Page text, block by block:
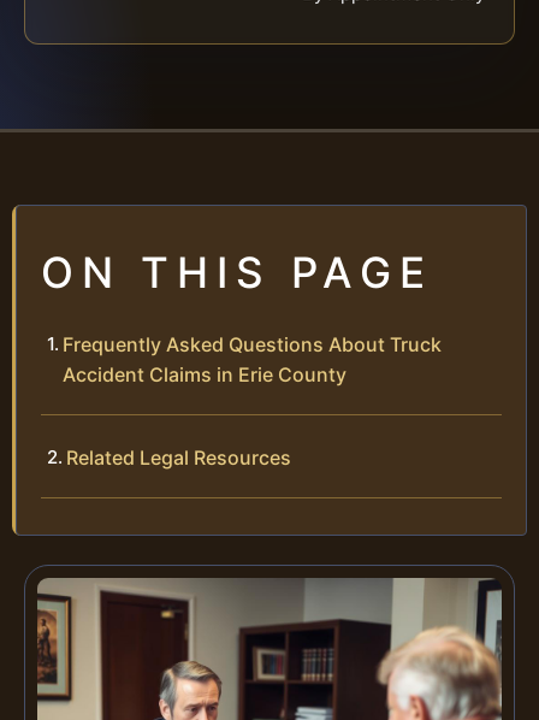
ON THIS PAGE
Frequently Asked Questions About Truck
Accident Claims in Erie County
Related Legal Resources